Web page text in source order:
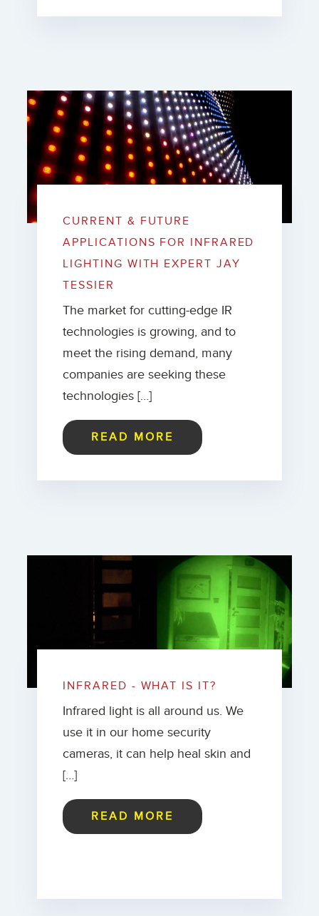
CURRENT & FUTURE
APPLICATIONS FOR INFRARED
LIGHTING WITH EXPERT JAY
TESSIER
The market for cutting-edge IR
technologies is growing, and to
meet the rising demand, many
companies are seeking these
technologies […]
READ MORE
INFRARED - WHAT IS IT?
Infrared light is all around us. We
use it in our home security
cameras, it can help heal skin and
[…]
READ MORE